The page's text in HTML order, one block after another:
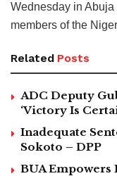
Wednesday in
members of the
Related Posts
ADC Deputy
‘Victory Is
Inadequate
Sokoto – DPP
BUA